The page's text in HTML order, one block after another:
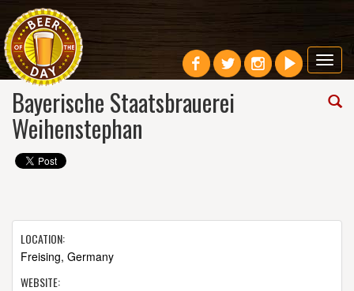
Bayerische Staatsbrauerei
Weihenstephan
LOCATION:
Freising, Germany
WEBSITE: